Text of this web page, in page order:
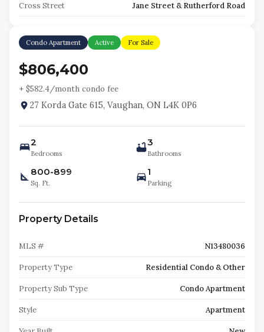
Cross Street Jane Street & Rutherford Road
Condo Apartment Active For Sale
$806,400
+ $582.4/month condo fee
27 Korda Gate 615, Vaughan, ON L4K 0P6
2
Bedrooms
3
Bathrooms
800-899
Sq. Ft.
1
Parking
Property Details
MLS # N13480036
Property Type Residential Condo & Other
Property Sub Type Condo Apartment
Style Apartment